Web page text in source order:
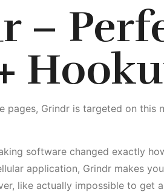
–
pages, Grindr is targeted on
software changed exactly
application, Grindr makes
like actually impossible to get